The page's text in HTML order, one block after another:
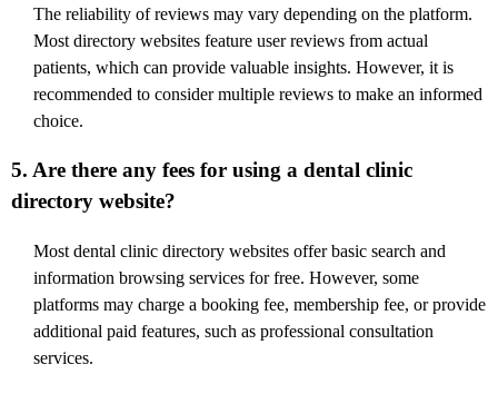
The reliability of reviews may vary depending on the platform.
Most directory websites feature user reviews from actual
patients, which can provide valuable insights. However, it is
recommended to consider multiple reviews to make an informed
choice.
5. Are there any fees for using a dental clinic
directory website?
Most dental clinic directory websites offer basic search and
information browsing services for free. However, some
platforms may charge a booking fee, membership fee, or provide
additional paid features, such as professional consultation
services.